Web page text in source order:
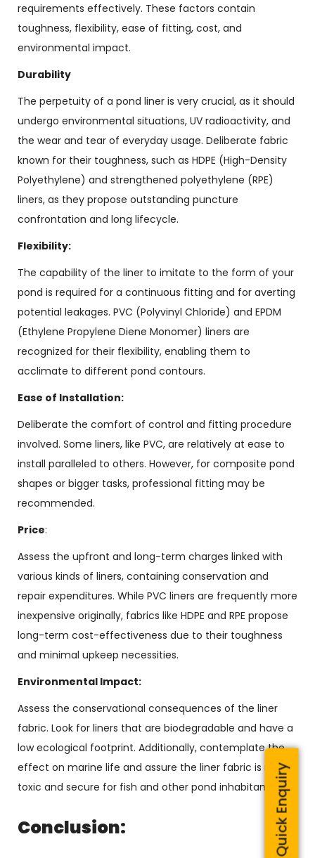
requirements effectively. These factors contain
toughness, flexibility, ease of fitting, cost, and
environmental impact.
Durability
The perpetuity of a pond liner is very crucial, as it should
undergo environmental situations, UV radioactivity, and
the wear and tear of everyday usage. Deliberate fabric
known for their toughness, such as HDPE (High-Density
Polyethylene) and strengthened polyethylene (RPE)
liners, as they propose outstanding puncture
confrontation and long lifecycle.
Flexibility:
The capability of the liner to imitate to the form of your
pond is required for a continuous fitting and for averting
potential leakages. PVC (Polyvinyl Chloride) and EPDM
(Ethylene Propylene Diene Monomer) liners are
recognized for their flexibility, enabling them to
acclimate to different pond contours.
Ease of Installation:
Deliberate the comfort of control and fitting procedure
involved. Some liners, like PVC, are relatively at ease to
install paralleled to others. However, for composite pond
shapes or bigger tasks, professional fitting may be
recommended.
Price:
Assess the upfront and long-term charges linked with
various kinds of liners, containing conservation and
repair expenditures. While PVC liners are frequently more
inexpensive originally, fabrics like HDPE and RPE propose
long-term cost-effectiveness due to their toughness
and minimal upkeep necessities.
Environmental Impact:
Assess the conservational consequences of the liner
fabric. Look for liners that are biodegradable and have a
low ecological footprint. Additionally, contemplate the
effect on marine life and assure the liner fabric is non-
toxic and secure for fish and other pond inhabitants.
Conclusion: Quick Enquiry